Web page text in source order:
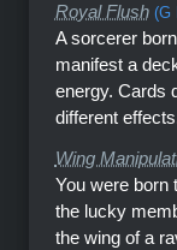
Royal Flush (G
A sorcerer
manifest a
energy. Cards
different
Wing
You were born
the lucky
the wing of a